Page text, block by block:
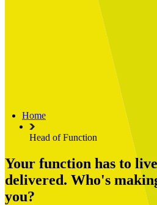
Articles
Publications
Webinars
Useful Tools
Case Studies
About Limelight
Our Culture
Our Senior Team
Our Global Impact
Home
Head of Function
Your function has to
delivered. Who's
you?